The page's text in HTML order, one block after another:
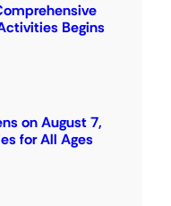
Begins
on August 7,
for All Ages